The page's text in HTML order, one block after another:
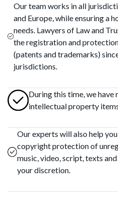
Our team works in all
and Europe, while ensuring a
needs. Lawyers of Law and
the registration and
(patents and trademarks)
jurisdictions.
During this time, we
intellectual property
Our experts will also help
copyright protection of
music, video, script, texts
your discretion.